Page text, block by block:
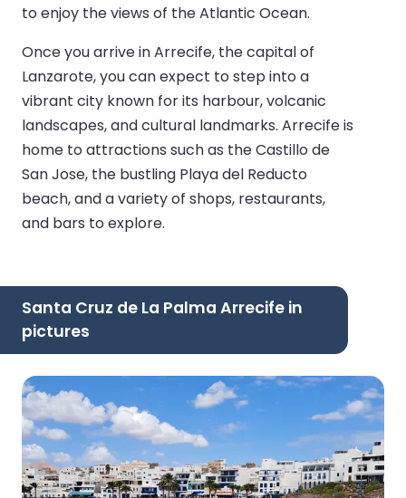
to enjoy the views of the Atlantic Ocean.
Once you arrive in Arrecife, the capital of
Lanzarote, you can expect to step into a
vibrant city known for its harbour, volcanic
landscapes, and cultural landmarks. Arrecife is
home to attractions such as the Castillo de
San Jose, the bustling Playa del Reducto
beach, and a variety of shops, restaurants,
and bars to explore.
Santa Cruz de La Palma Arrecife in
pictures